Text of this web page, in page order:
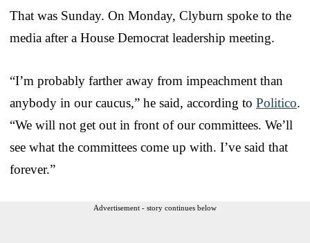
That was Sunday. On Monday, Clyburn spoke to the
media after a House Democrat leadership meeting.
“I’m probably farther away from impeachment than
anybody in our caucus,” he said, according to Politico.
“We will not get out in front of our committees. We’ll
see what the committees come up with. I’ve said that
forever.”
Advertisement - story continues below